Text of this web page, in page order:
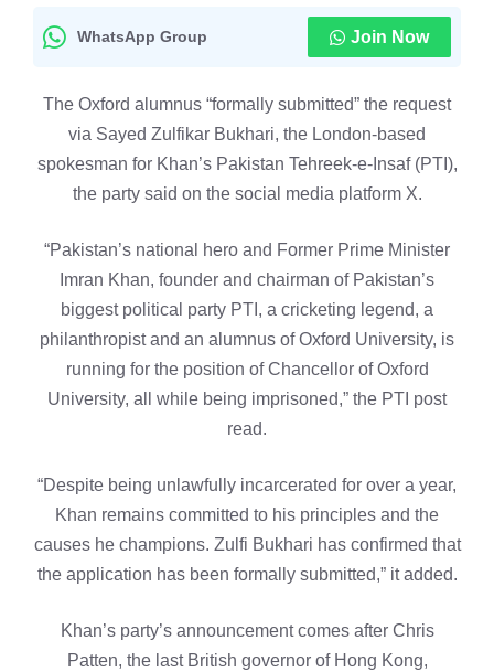
WhatsApp Group Join Now
The Oxford alumnus “formally submitted” the request
via Sayed Zulfikar Bukhari, the London-based
spokesman for Khan’s Pakistan Tehreek-e-Insaf (PTI),
the party said on the social media platform X.
“Pakistan’s national hero and Former Prime Minister
Imran Khan, founder and chairman of Pakistan’s
biggest political party PTI, a cricketing legend, a
philanthropist and an alumnus of Oxford University, is
running for the position of Chancellor of Oxford
University, all while being imprisoned,” the PTI post
read.
“Despite being unlawfully incarcerated for over a year,
Khan remains committed to his principles and the
causes he champions. Zulfi Bukhari has confirmed that
the application has been formally submitted,” it added.
Khan’s party’s announcement comes after Chris
Patten, the last British governor of Hong Kong,